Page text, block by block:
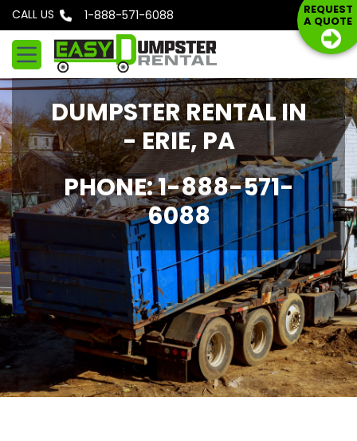
k
t
o
c
o
n
t
e
n
t
CALL USPhone: 1-888-571-6088 REQUEST
A QUOTE
DUMPSTER RENTAL IN
- ERIE, PA
PHONE: 1-888-571-
6088